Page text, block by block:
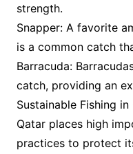
strength.
Snapper: A favorite
is a common catch
Barracuda:
catch, providing an
Sustainable Fishing in
Qatar places high
practices to protect